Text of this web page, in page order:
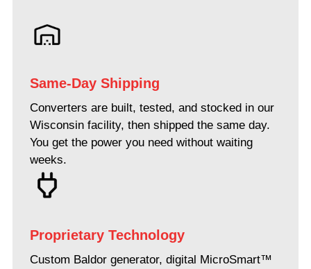
Same-Day Shipping
Converters are built, tested, and stocked in our
Wisconsin facility, then shipped the same day.
You get the power you need without waiting
weeks.
Proprietary Technology
Custom Baldor generator, digital MicroSmart™